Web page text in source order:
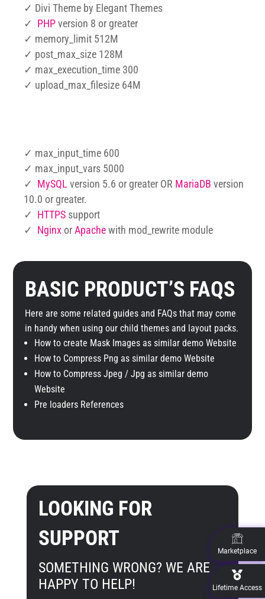
✓ Divi Theme by Elegant Themes
✓ PHPversion 8 or greater
✓ memory_limit 512M
✓ post_max_size 128M
✓ max_execution_time 300
✓ upload_max_filesize 64M
✓ max_input_time 600
✓ max_input_vars 5000
✓ MySQL version 5.6 or greater OR MariaDB version
10.0 or greater.
✓ HTTPS support
✓ Nginx orApachewith mod_rewrite module
BASIC PRODUCT’S FAQS
Here are some related guides and FAQs that may come
in handy when using our child themes and layout packs.
How to create Mask Images as similar demo Website
How to Compress Png as similar demo Website
How to Compress Jpeg / Jpg as similar demo
Website
Pre loaders References
LOOKING FOR
SUPPORT
SOMETHING WRONG? WE ARE
HAPPY TO HELP!
Marketplace
Lifetime Access